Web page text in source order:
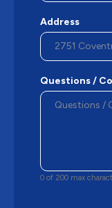
Address
Questions /
0 of 200 max